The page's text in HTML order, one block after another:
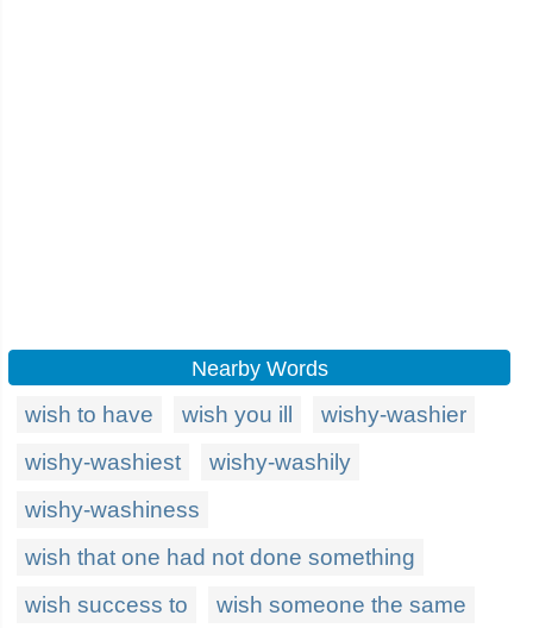
Nearby Words
wish to have wish you ill
wishy-washier
wishy-washiest
wishy-washily
wishy-washiness
wish that one had not done something
wish success to
wish someone the same